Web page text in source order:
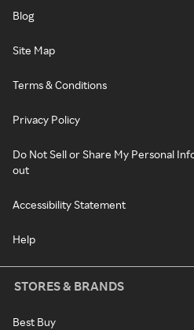
Blog
Site Map
Terms & Conditions
Privacy Policy
Do Not Sell or Share My Personal
out
Accessibility Statement
Help
STORES & BRANDS
Best Buy